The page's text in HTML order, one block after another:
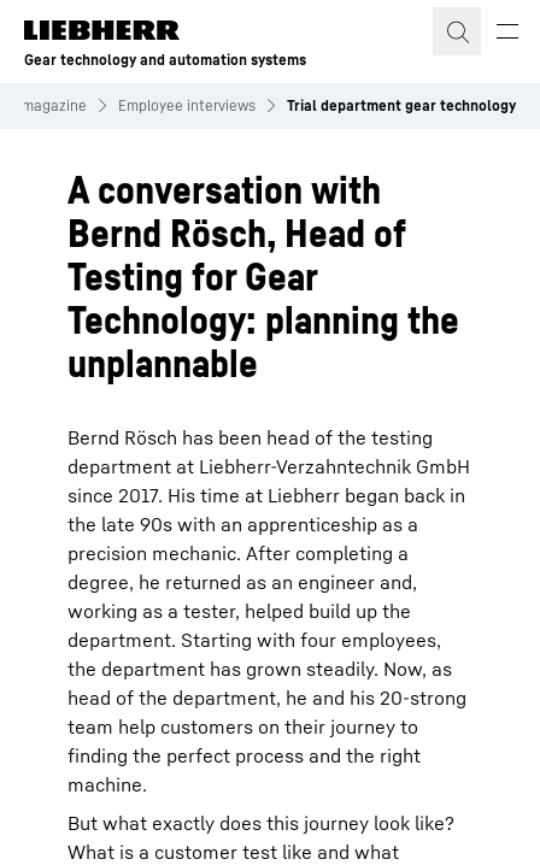
Skip to content
Gear technology and automation systems
magazine Employee interviews Trial department gear technology
A conversation with
Bernd Rösch, Head of
Testing for Gear
Technology: planning the
unplannable
Bernd Rösch has been head of the testing
department at Liebherr-Verzahntechnik GmbH
since 2017. His time at Liebherr began back in
the late 90s with an apprenticeship as a
precision mechanic. After completing a
degree, he returned as an engineer and,
working as a tester, helped build up the
department. Starting with four employees,
the department has grown steadily. Now, as
head of the department, he and his 20-strong
team help customers on their journey to
finding the perfect process and the right
machine.
But what exactly does this journey look like?
What is a customer test like and what